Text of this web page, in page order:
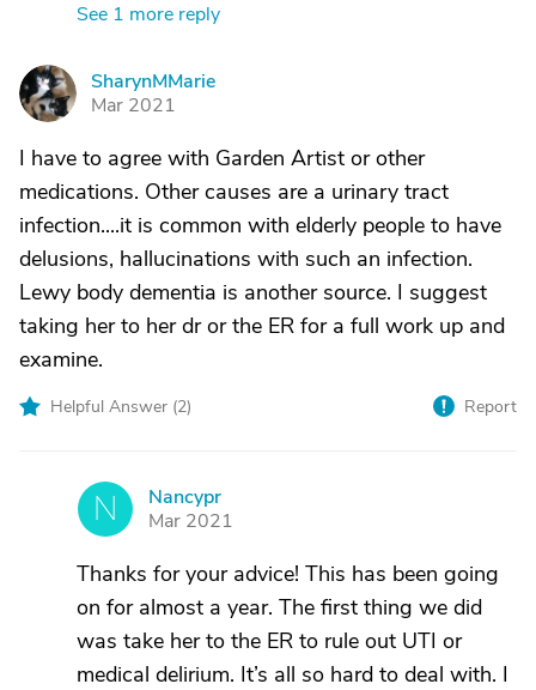
See 1 more reply
S
SharynMMarie
Mar 2021
I have to agree with Garden Artist or other
medications. Other causes are a urinary tract
infection....it is common with elderly people to have
delusions, hallucinations with such an infection.
Lewy body dementia is another source. I suggest
taking her to her dr or the ER for a full work up and
examine.
Helpful Answer (2) Report
N
Nancypr
Mar 2021
Thanks for your advice! This has been going
on for almost a year. The first thing we did
was take her to the ER to rule out UTI or
medical delirium. It’s all so hard to deal with. I